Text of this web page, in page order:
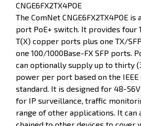
CNGE6FX2TX4POE
The ComNet CNGE6FX2TX4POE is
port PoE+ switch. It provides four
T(X) copper ports plus one TX/
one 100/1000Base-FX SFP ports.
can optionally supply up to thirty
power per port based on the IEEE
standard. It is designed for 48-
for IP surveillance, traffic
range of other applications. It can